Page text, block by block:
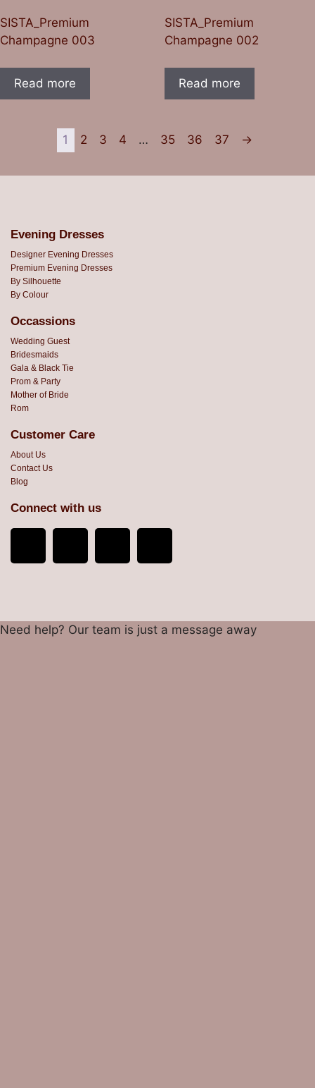
SISTA_Premium
Champagne 003
Read more
SISTA_Premium
Champagne 002
Read more
1 2 3 4 … 35 36 37 →
Evening Dresses
Designer Evening Dresses
Premium Evening Dresses
By Silhouette
By Colour
Occassions
Wedding Guest
Bridesmaids
Gala & Black Tie
Prom & Party
Mother of Bride
Rom
Customer Care
About Us
Contact Us
Blog
Connect with us
Need help? Our team is just a message away